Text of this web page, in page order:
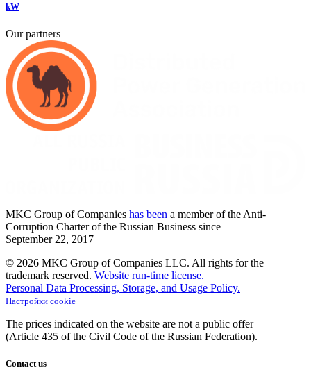
kW
Our partners
MKC Group of Companies has been a member of the Anti-
Corruption Charter of the Russian Business since
September 22, 2017
© 2026 MKC Group of Companies LLC. All rights for the
trademark reserved. Website run-time license.
Personal Data Processing, Storage, and Usage Policy.
Настройки cookie
The prices indicated on the website are not a public offer
(Article 435 of the Civil Code of the Russian Federation).
Contact us